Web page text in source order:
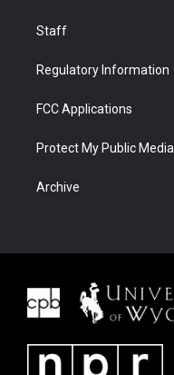
Staff
Regulatory Information
FCC Applications
Protect My Public Media
Archive